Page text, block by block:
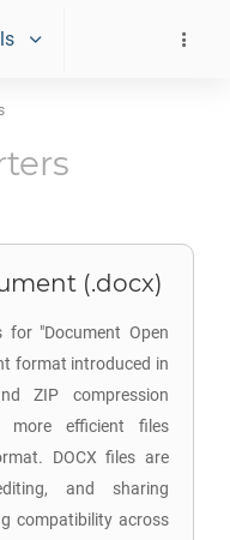
(.docx)
for "Document Open
format introduced in
ZIP compression
more efficient files
DOCX files are
and sharing
compatibility across